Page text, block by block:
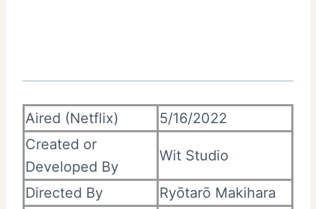
Aired (Netflix)
5/16/2022
Created or
Developed By
Wit Studio
Directed By
Ryōtarō Makihara